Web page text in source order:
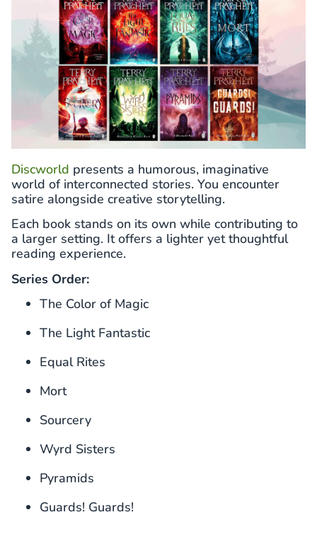
Discworld presents a humorous, imaginative
world of interconnected stories. You encounter
satire alongside creative storytelling.
Each book stands on its own while contributing to
a larger setting. It offers a lighter yet thoughtful
reading experience.
Series Order:
The Color of Magic
The Light Fantastic
Equal Rites
Mort
Sourcery
Wyrd Sisters
Pyramids
Guards! Guards!